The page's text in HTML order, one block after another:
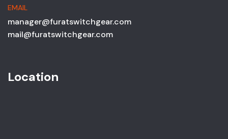
EMAIL
manager@furatswitchgear.com
mail@furatswitchgear.com
Location